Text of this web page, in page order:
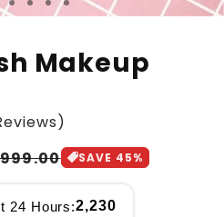
Makeup
SAVE 45%
24 Hours:2,230